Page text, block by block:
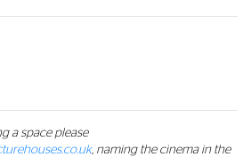
a space please
, naming the cinema in the